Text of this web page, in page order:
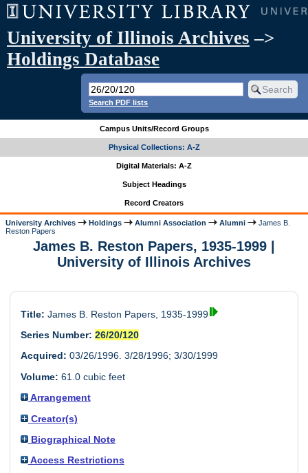
University of Illinois Archives –>
Holdings Database
Search PDF lists
Campus Units/Record Groups
Physical Collections: A-Z
Digital Materials: A-Z
Subject Headings
Record Creators
University Archives Holdings Alumni Association Alumni
James B.
Reston Papers
James B. Reston Papers, 1935-1999 |
University of Illinois Archives
Title: James B. Reston Papers, 1935-1999
Series Number: 26/20/120
Acquired: 03/26/1996. 3/28/1996; 3/30/1999
Volume: 61.0 cubic feet
Arrangement
Creator(s)
Biographical Note
Access Restrictions